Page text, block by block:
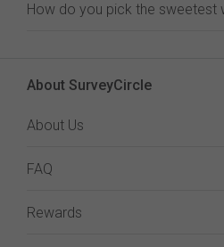
How do you pick the sweetest
About SurveyCircle
About Us
FAQ
Rewards